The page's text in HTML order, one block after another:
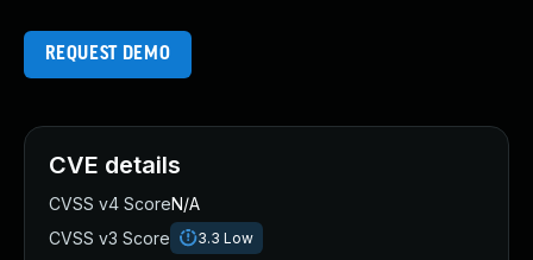
REQUEST DEMO
CVE details
CVSS v4 ScoreN/A
CVSS v3 Score
3.3 Low